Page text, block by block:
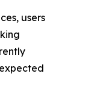
users